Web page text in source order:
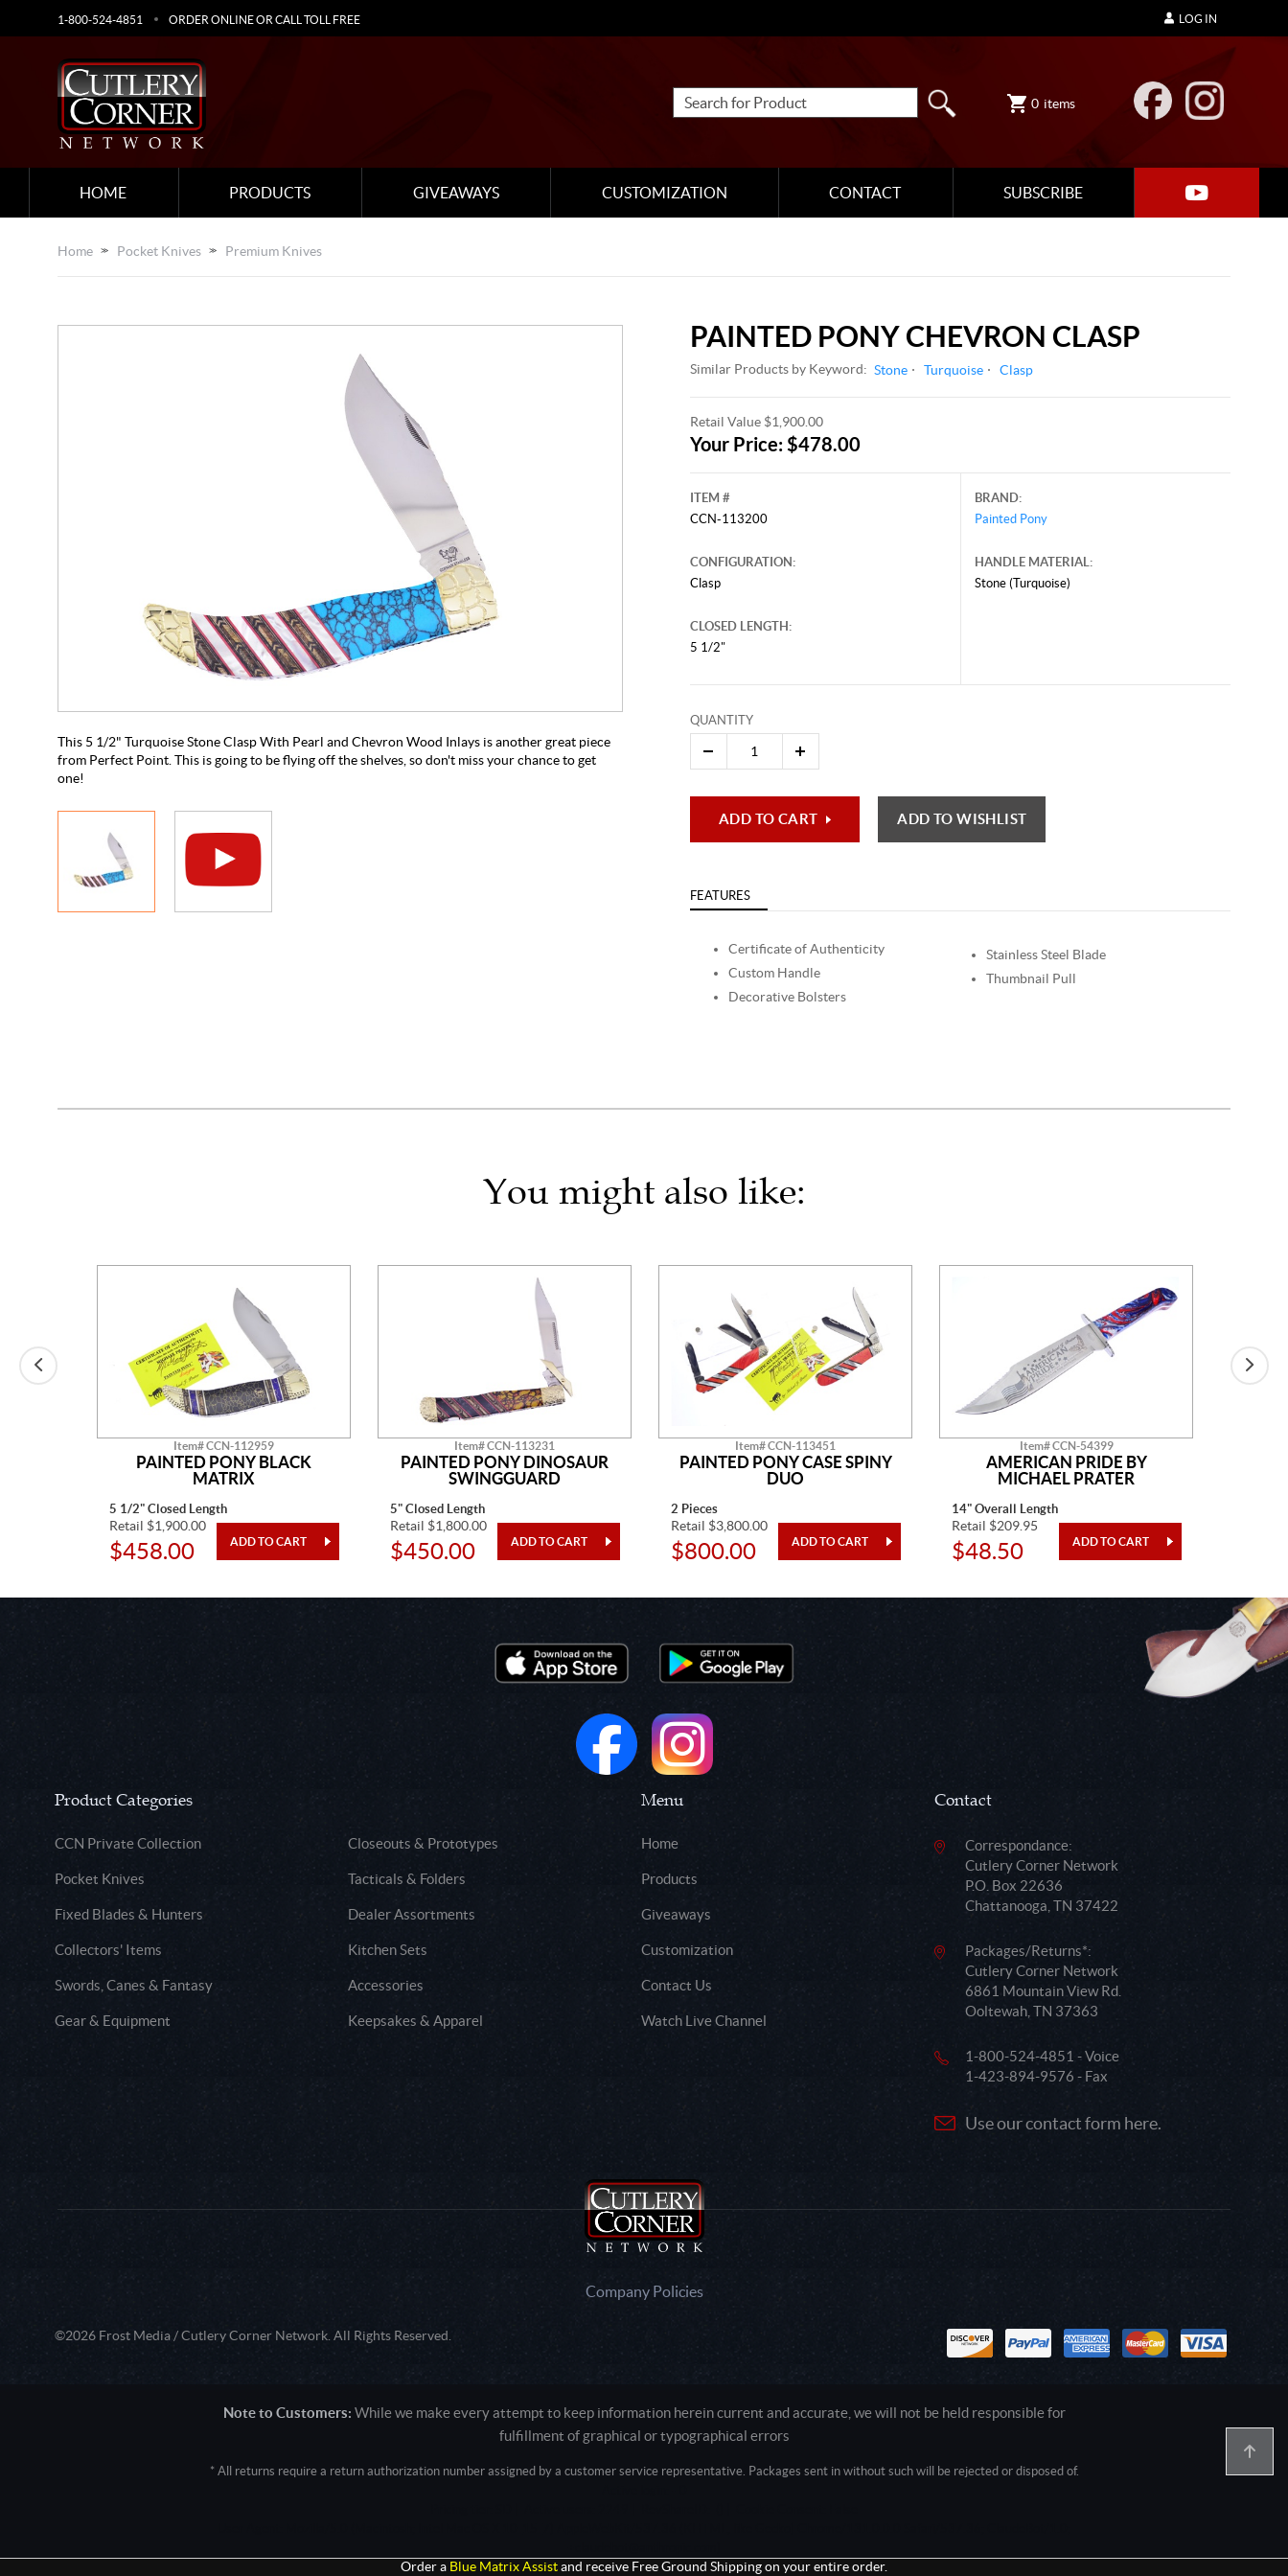
1-800-524-4851 ORDER ONLINE OR CALL TOLL FREE
0 items
HOME PRODUCTS GIVEAWAYS CUSTOMIZATION CONTACT SUBSCRIBE
LOG IN
Home Pocket Knives Premium Knives
Click here to reload video
This 5 1/2" Turquoise Stone Clasp With Pearl and Chevron Wood Inlays is another great piece
from Perfect Point. This is going to be flying off the shelves, so don't miss your chance to get
one!
PAINTED PONY CHEVRON CLASP
Similar Products by Keyword: Stone Turquoise Clasp
Retail Value $1,900.00
Your Price: $478.00
ITEM #
CCN-113200
CONFIGURATION:
Clasp
CLOSED LENGTH:
5 1/2"
BRAND:
Painted Pony
HANDLE MATERIAL:
Stone (Turquoise)
QUANTITY
ADD TO CART ADD TO WISHLIST
FEATURES
Certificate of Authenticity
Custom Handle
Decorative Bolsters
Stainless Steel Blade
Thumbnail Pull
You might also like:
Item# CCN-112959
PAINTED PONY BLACK
MATRIX
5 1/2" Closed Length
Retail $1,900.00
$458.00
Item# CCN-113231
PAINTED PONY DINOSAUR
SWINGGUARD
5" Closed Length
Retail $1,800.00
$450.00
Item# CCN-113451
PAINTED PONY CASE SPINY
DUO
2 Pieces
Retail $3,800.00
$800.00
Item# CCN-54399
AMERICAN PRIDE BY
MICHAEL PRATER
14" Overall Length
Retail $209.95
$48.50
Product Categories
CCN Private Collection Closeouts & Prototypes
Pocket Knives Tacticals & Folders
Fixed Blades & Hunters Dealer Assortments
Collectors' Items Kitchen Sets
Swords, Canes & Fantasy Accessories
Gear & Equipment Keepsakes & Apparel
Menu
Home
Products
Giveaways
Customization
Contact Us
Watch Live Channel
Contact
Correspondance:
Cutlery Corner Network
P.O. Box 22636
Chattanooga, TN 37422
Packages/Returns*:
Cutlery Corner Network
6861 Mountain View Rd.
Ooltewah, TN 37363
1-800-524-4851 - Voice
1-423-894-9576 - Fax
Use our contact form here.
Company Policies
©2026 Frost Media / Cutlery Corner Network. All Rights Reserved.
Note to Customers: While we make every attempt to keep information herein current and accurate, we will not be held responsible for
fulfillment of graphical or typographical errors
* All returns require a return authorization number assigned by a customer service representative. Packages sent in without such will be rejected or disposed of.
Order a Blue Matrix Assist and receive Free Ground Shipping on your entire order.